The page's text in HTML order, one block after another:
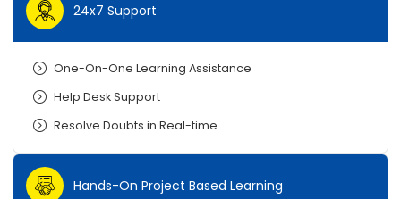
24x7 Support
One-On-One Learning Assistance
Help Desk Support
Resolve Doubts in Real-time
Hands-On Project Based Learning